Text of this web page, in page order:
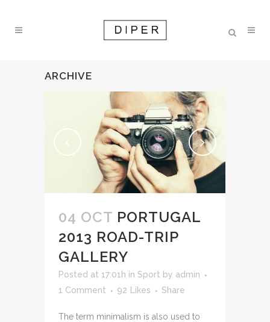
ARCHIVE
04 OCT PORTUGAL
2013 ROAD-TRIP
GALLERY
Posted at 17:01h in Sport by admin
1 Comment
92 Likes Share
The term minimalism is also used to